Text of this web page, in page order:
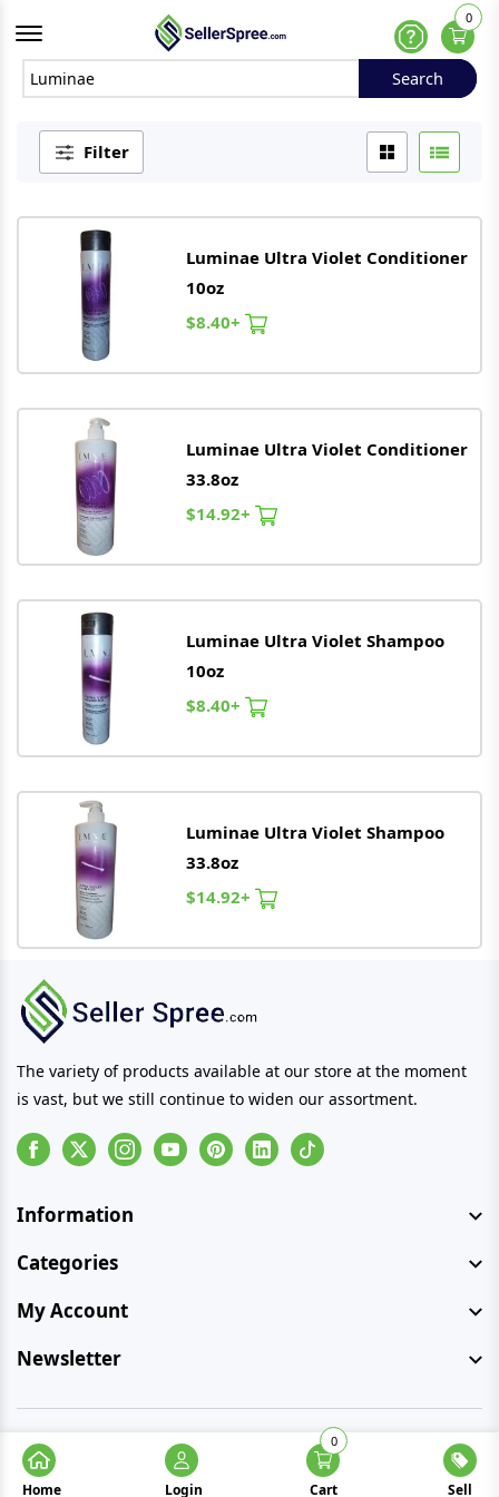
Offcanvas Menu Open
Help
0
Search
Search
Home Login Cart
0
Sell
Filter
Luminae Ultra Violet Conditioner
10oz
$8.40+
Luminae Ultra Violet Conditioner
33.8oz
$14.92+
Luminae Ultra Violet Shampoo
10oz
$8.40+
Luminae Ultra Violet Shampoo
33.8oz
$14.92+
The variety of products available at our store at the moment
is vast, but we still continue to widen our assortment.
Facebook InstagramYoutubePinterestLinkedinTiktok
Information
Categories
My Account
Newsletter
© Copyright 2026 SellerSpree. All rights reserved.